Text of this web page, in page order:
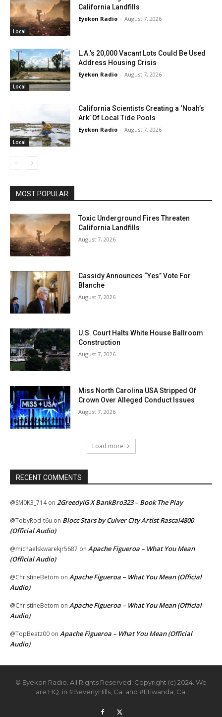
Local
California Landfills
Eyekon Radio - August 7, 2026
Local
L.A.’s 20,000 Vacant Lots Could Be Used
Address Housing Crisis
Eyekon Radio - August 7, 2026
Local
California Scientists Creating a ‘Noah’s
Ark’ Of Local Tide Pools
Eyekon Radio - August 7, 2026
MOST POPULAR
Toxic Underground Fires Threaten
California Landfills
August 7, 2026
Cassidy Announces “Yes” Vote For
Blanche
August 7, 2026
U.S. Court Halts White House Ballroom
Construction
August 7, 2026
Miss North Carolina USA Stripped Of
Crown Over Alleged Conduct Issues
August 7, 2026
Load more
RECENT COMMENTS
@SM0K3_714on 2GreedyIG X BankBro323 – Book The Play
@TobyRod-t6u on Blocc Stars by Culver City Artist Rascal4800
(Official Audio)
@michaelskwarekjr5687 on Apache Figueroa – What You Mean
(Official Audio)
@ChristineBetom on Apache Figueroa – What You Mean (Official
Audio)
@ChristineBetom on Apache Figueroa – What You Mean (Official
Audio)
@TopBeatz00 on Apache Figueroa – What You Mean (Official
Audio)
© Eyekon Radio. All Rights Reserved. Copyright (c) 2024. We
are HQ. in #BeverlyHills, Ca. and #Etiwanda, Ca.